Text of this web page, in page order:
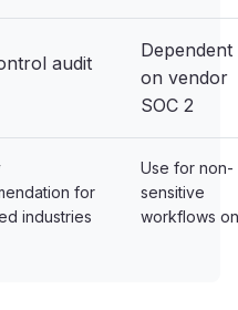
audit
Dependent
on vendor
SOC 2
for
industries
Use for non-
sensitive
workflows